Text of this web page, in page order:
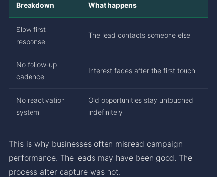
Breakdown What happens
Slow first
response
The lead contacts someone else
No follow-up
cadence
Interest fades after the first touch
No reactivation
system
Old opportunities stay untouched
indefinitely
This is why businesses often misread campaign
performance. The leads may have been good. The
process after capture was not.